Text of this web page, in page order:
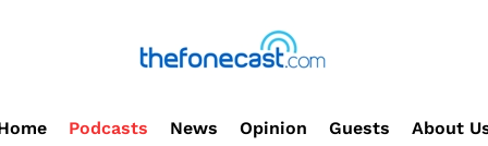
Podcasts News Opinion Guests About